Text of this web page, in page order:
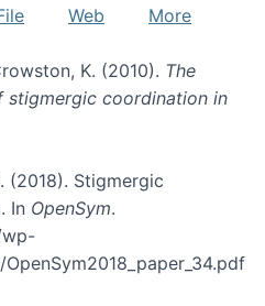
Web
More
K. (2010). The
stigmergic coordination in
(2018). Stigmergic
In OpenSym.